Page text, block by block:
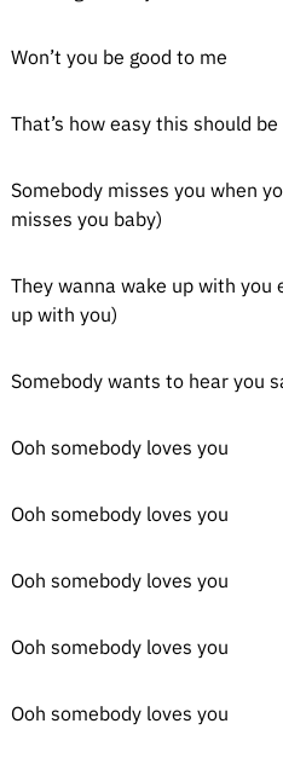
Won’t you be good to me
That’s how easy this should be
Somebody misses you when
misses you baby)
They wanna wake up with you
up with you)
Somebody wants to hear you
Ooh somebody loves you
Ooh somebody loves you
Ooh somebody loves you
Ooh somebody loves you
Ooh somebody loves you